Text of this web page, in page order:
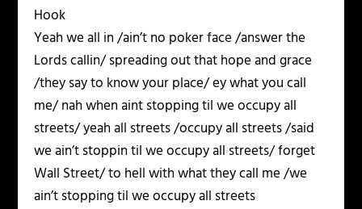
Hook
Yeah we all in /ain’t no poker face /answer the
Lords callin/ spreading out that hope and grace
/they say to know your place/ ey what you call
me/ nah when aint stopping til we occupy all
streets/ yeah all streets /occupy all streets /said
we ain’t stoppin til we occupy all streets/ forget
Wall Street/ to hell with what they call me /we
ain’t stopping til we occupy all streets